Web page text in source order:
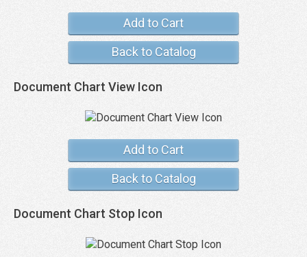
Add to Cart
Back to Catalog
Document Chart View Icon
Add to Cart
Back to Catalog
Document Chart Stop Icon